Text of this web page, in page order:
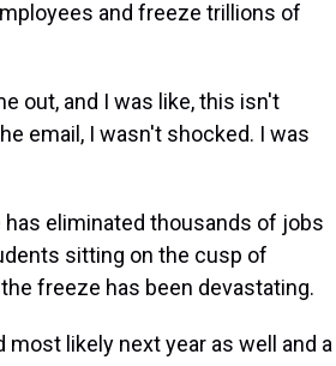
and freeze trillions of
out, and I was like, this isn't
email, I wasn't shocked. I was
eliminated thousands of jobs
sitting on the cusp of
freeze has been devastating.
most likely next year as well and a